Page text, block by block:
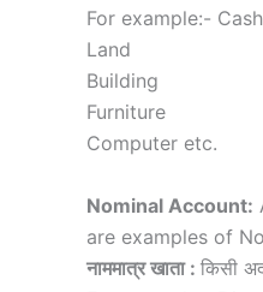
For example:- Cash
Land
Building
Furniture
Computer etc.
Nominal Account:
are examples of
नाममात्र खाता : किसी